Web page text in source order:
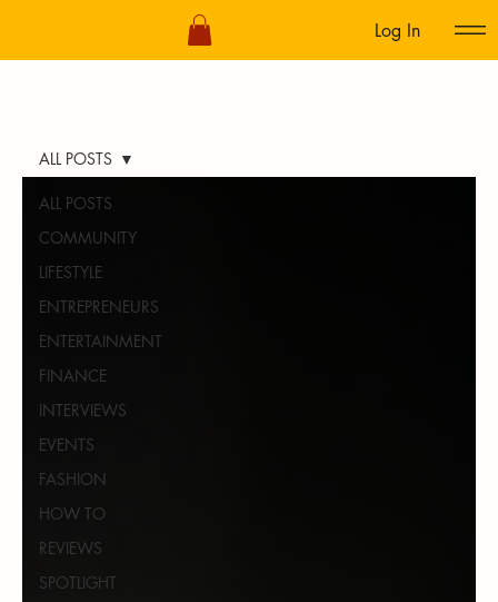
Log In
ALL POSTS
COMMUNITY
LIFESTYLE
ENTREPRENEURS
ENTERTAINMENT
FINANCE
INTERVIEWS
EVENTS
FASHION
HOW TO
REVIEWS
SPOTLIGHT
ALL POSTS